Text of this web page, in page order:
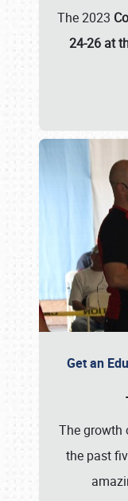
The 2023
24-26 at
Get an
The growth
the past